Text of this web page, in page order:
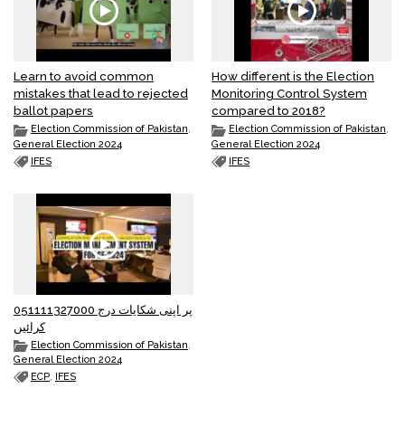
Learn to avoid common
mistakes that lead to rejected
ballot papers
Election Commission of Pakistan,
General Election 2024
IFES
How different is the Election
Monitoring Control System
compared to 2018?
Election Commission of Pakistan,
General Election 2024
IFES
051111327000 پر اپنی شکایات درج
کرائیں
Election Commission of Pakistan,
General Election 2024
ECP, IFES